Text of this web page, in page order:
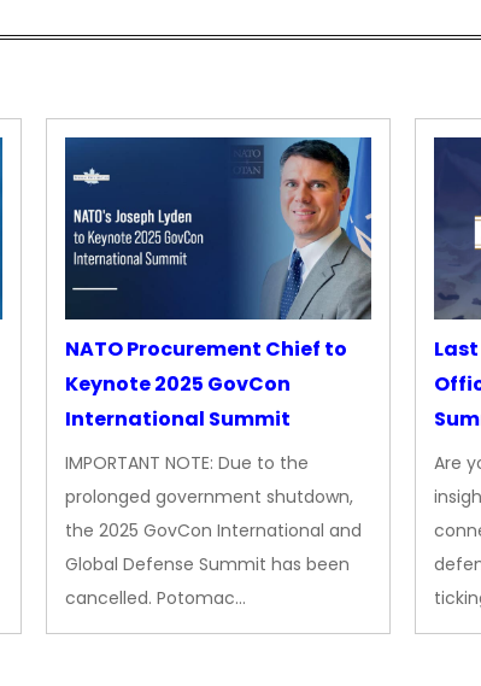
NATO Procurement Chief to
Keynote 2025 GovCon
International Summit
IMPORTANT NOTE: Due to the
prolonged government shutdown,
the 2025 GovCon International and
Global Defense Summit has been
cancelled. Potomac…
Are